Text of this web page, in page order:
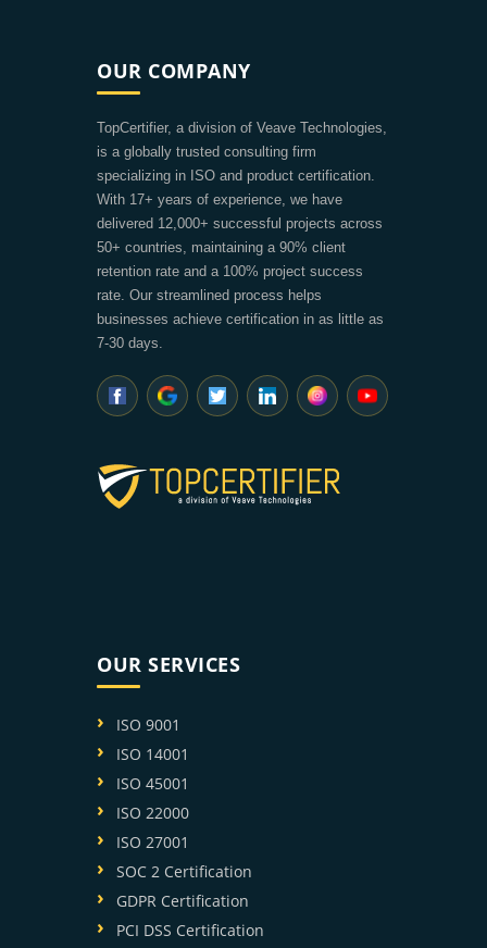
OUR COMPANY
TopCertifier, a division of Veave Technologies,
is a globally trusted consulting firm
specializing in ISO and product certification.
With 17+ years of experience, we have
delivered 12,000+ successful projects across
50+ countries, maintaining a 90% client
retention rate and a 100% project success
rate. Our streamlined process helps
businesses achieve certification in as little as
7-30 days.
OUR SERVICES
ISO 9001
ISO 14001
ISO 45001
ISO 22000
ISO 27001
SOC 2 Certification
GDPR Certification
PCI DSS Certification